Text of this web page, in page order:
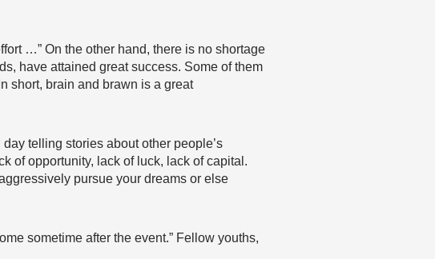
…” On the other hand, there is no shortage
have attained great success. Some of them
short, brain and brawn is a great
telling stories about other people’s
of opportunity, lack of luck, lack of capital.
pursue your dreams or else
sometime after the event.” Fellow youths,